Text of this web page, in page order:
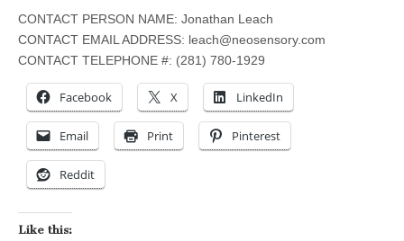
CONTACT PERSON NAME: Jonathan Leach
CONTACT EMAIL ADDRESS: leach@neosensory.com
CONTACT TELEPHONE #: (281) 780-1929
Facebook X LinkedIn
Email Print Pinterest
Reddit
Like this: